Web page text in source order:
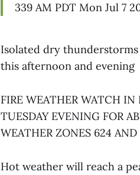
339 AM PDT Mon Jul 7
Isolated dry
this afternoon and evening
FIRE WEATHER WATCH
TUESDAY EVENING FOR
WEATHER ZONES 624 AND
Hot weather will reach a